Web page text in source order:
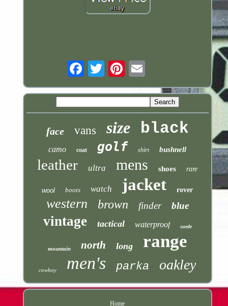
face vans size black
camo coat golf shirt bushnell
leather ultra mens shoes rare
wool boots watch jacket rover
western brown finder blue
vintage tactical waterproof suede
mountain north long range
cowboy men's parka oakley
Home